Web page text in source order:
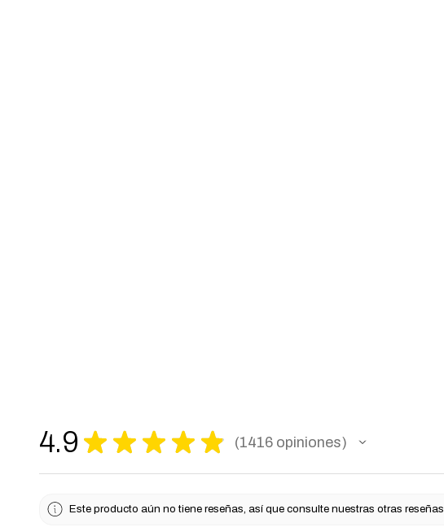
4.9 ★ ★ ★ ★ ★ 1416 opiniones
1416
Este producto aún no tiene reseñas, así que consulte nuestras otras reseñas.